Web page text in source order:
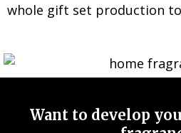
whole gift set production
Want to develop